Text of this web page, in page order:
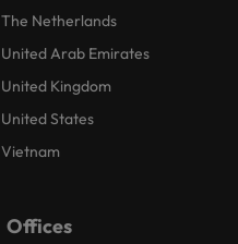
The Netherlands
United Arab Emirates
United Kingdom
United States
Vietnam
Offices